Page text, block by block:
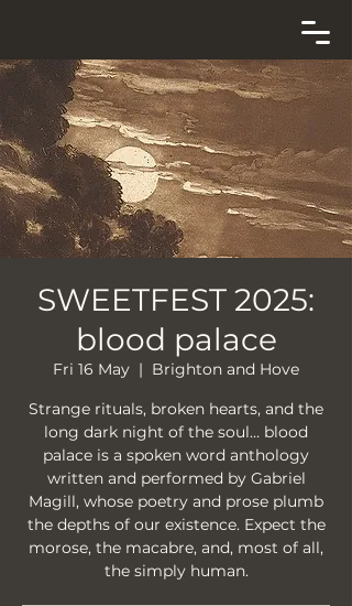
SWEETFEST 2025:
blood palace
Fri 16 May
  |
Brighton and Hove
Strange rituals, broken hearts, and the
long dark night of the soul… blood
palace is a spoken word anthology
written and performed by Gabriel
Magill, whose poetry and prose plumb
the depths of our existence. Expect the
morose, the macabre, and, most of all,
the simply human.